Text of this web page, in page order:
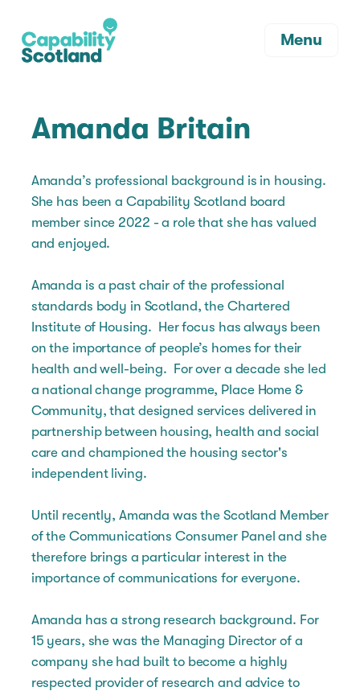
Menu
Amanda Britain
Amanda’s professional background is in housing.
She has been a Capability Scotland board
member since 2022 - a role that she has valued
and enjoyed.
Amanda is a past chair of the professional
standards body in Scotland, the Chartered
Institute of Housing. Her focus has always been
on the importance of people’s homes for their
health and well-being. For over a decade she led
a national change programme, Place Home &
Community, that designed services delivered in
partnership between housing, health and social
care and championed the housing sector's
independent living.
Until recently, Amanda was the Scotland Member
of the Communications Consumer Panel and she
therefore brings a particular interest in the
importance of communications for everyone.
Amanda has a strong research background. For
15 years, she was the Managing Director of a
company she had built to become a highly
respected provider of research and advice to